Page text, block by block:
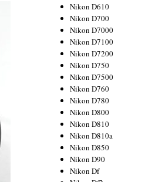
Nikon D610
Nikon D700
Nikon D7000
Nikon D7100
Nikon D7200
Nikon D750
Nikon D7500
Nikon D760
Nikon D780
Nikon D800
Nikon D810
Nikon D810a
Nikon D850
Nikon D90
Nikon Df